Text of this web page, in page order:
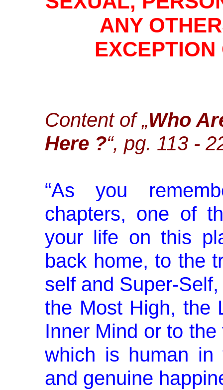
ANY
Content of „Who
Here ?“, pg. 113 -
“As you
chapters, one of
your life on this
back home, to the
self and Super-­
the Most High, the
Inner Mind or to
which is human
and genuine